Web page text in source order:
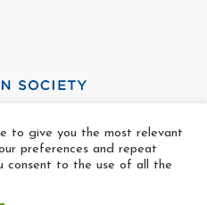
to give you the most relevant
preferences and repeat
consent to the use of all the